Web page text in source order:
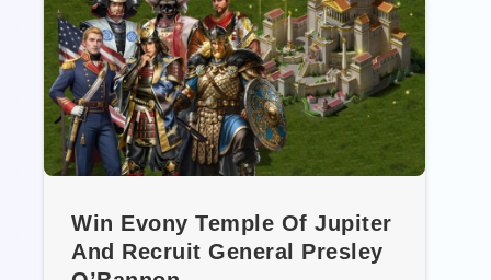
Win Evony Temple Of Jupiter
And Recruit General Presley